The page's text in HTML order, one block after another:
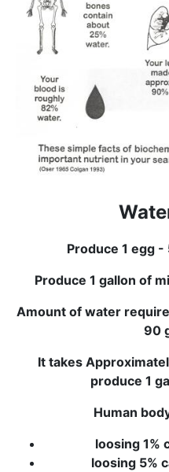
Produce 1 egg
Produce 1 gallon of
Amount of water
90
It takes
produce 1
Human
loosing 1%
loosing 5%